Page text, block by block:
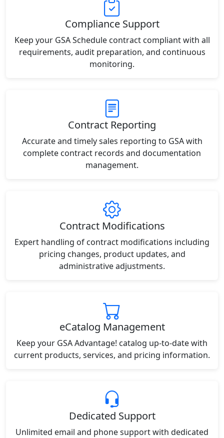
Compliance Support
Keep your GSA Schedule contract compliant with all
requirements, audit preparation, and continuous
monitoring.
Contract Reporting
Accurate and timely sales reporting to GSA with
complete contract records and documentation
management.
Contract Modifications
Expert handling of contract modifications including
pricing changes, product updates, and
administrative adjustments.
eCatalog Management
Keep your GSA Advantage! catalog up-to-date with
current products, services, and pricing information.
Dedicated Support
Unlimited email and phone support with dedicated